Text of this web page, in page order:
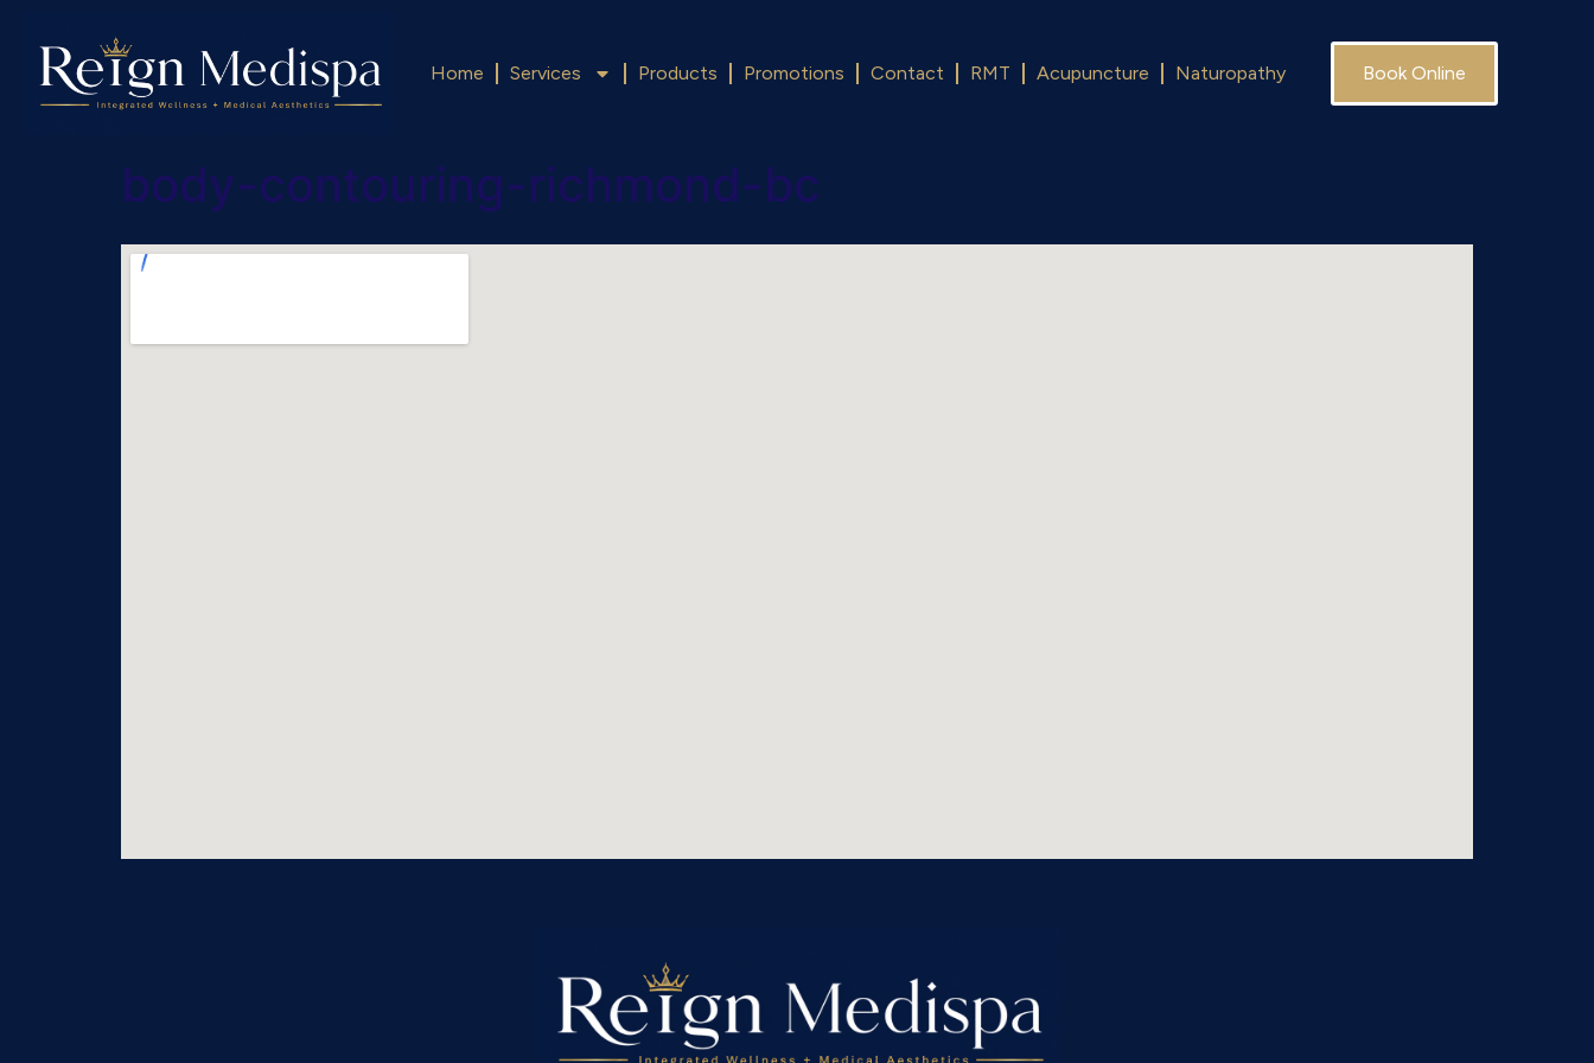
Home Services Products Promotions Contact RMT Acupuncture Naturopathy Book Online
body-contouring-richmond-bc